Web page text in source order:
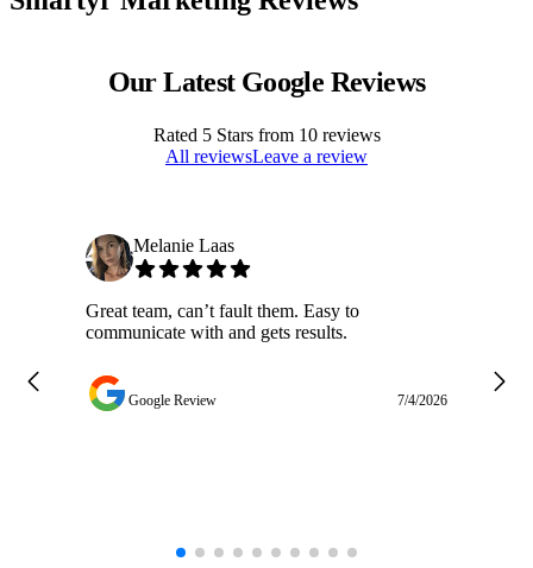
Our Latest Google Reviews
Rated 5Stars from 10reviews
All reviewsLeave a review
Melanie Laas
Great team, can’t fault them. Easy to
communicate with and gets results.
Google Review 7/4/2026